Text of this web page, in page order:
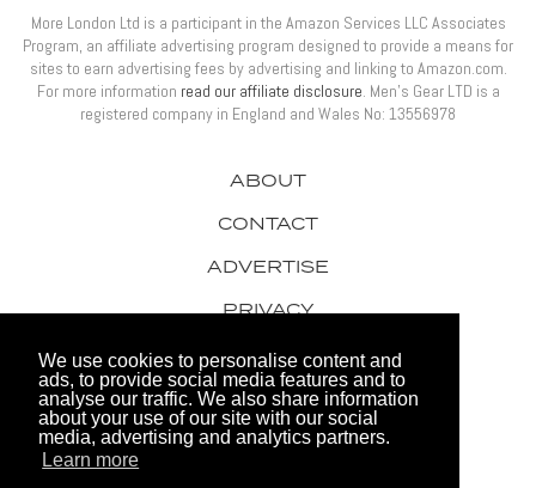
We use cookies to personalise content and
ads, to provide social media features and to
analyse our traffic. We also share information
about your use of our site with our social
media, advertising and analytics partners.
Learn more
ABOUT
CONTACT
ADVERTISE
PRIVACY
AWARDS
More London Ltd is a participant in the Amazon Services LLC Associates
Program, an affiliate advertising program designed to provide a means for
sites to earn advertising fees by advertising and linking to Amazon.com.
For more information read our affiliate disclosure. Men’s Gear LTD is a
registered company in England and Wales No: 13556978